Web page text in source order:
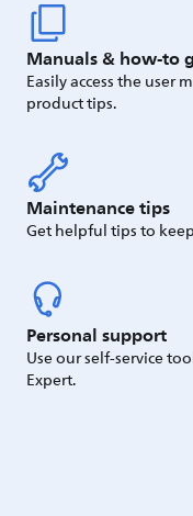
Manuals & how-to
Easily access the user
product tips.
Maintenance tips
Get helpful tips to
Personal support
Use our self-service
Expert.